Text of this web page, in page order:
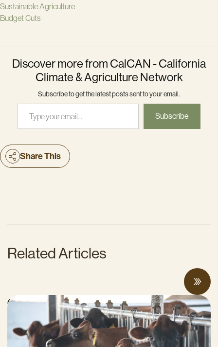
Sustainable Agriculture
Budget Cuts
Discover more from CalCAN - California
Climate & Agriculture Network
Subscribe to get the latest posts sent to your email.
Type your email…
Subscribe
Share This
Related Articles
Can Surplus Manure Protect Water Quality
and Reduce Farms’ Fertilizer Costs?
JUNE 18, 2026